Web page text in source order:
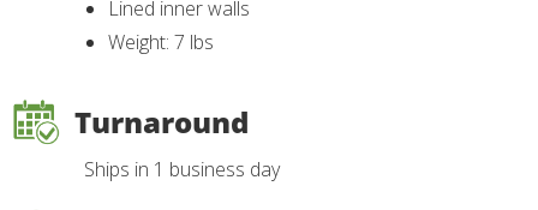
Lined inner walls
Weight: 7 lbs
Turnaround
Ships in 1 business day